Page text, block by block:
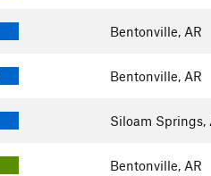
Bentonville, AR
Bentonville, AR
Siloam Springs,
Bentonville, AR